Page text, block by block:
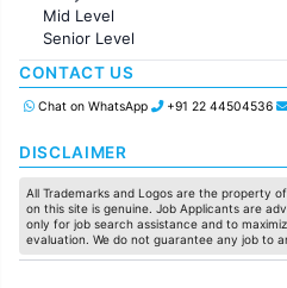
Pharma
Production / Manufacturing
Manufacturing
Mid Level
Senior Level
CONTACT US
Chat on WhatsApp +91 22 44504536
DISCLAIMER
All Trademarks and Logos are the property
on this site is genuine. Job Applicants are
only for job search assistance and to
evaluation. We do not guarantee any job to